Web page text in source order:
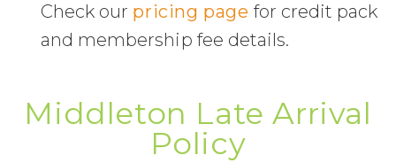
Check our pricing page for credit pack
and membership fee details.
Middleton Late Arrival
Policy